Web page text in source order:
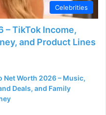
Celebrities
– TikTok Income,
and Product Lines
Net Worth 2026 – Music,
Deals, and Family